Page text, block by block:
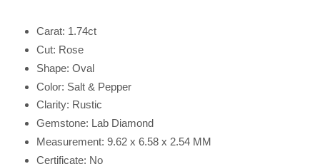
Carat: 1.74ct
Cut: Rose
Shape: Oval
Color: Salt & Pepper
Clarity: Rustic
Gemstone: Lab Diamond
Measurement: 9.62 x 6.58 x 2.54 MM
Certificate: No